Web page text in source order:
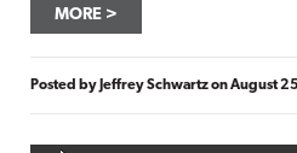
MORE
Posted by Jeffrey SchwartzonAugust